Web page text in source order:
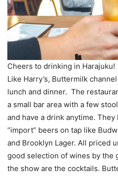
Cheers to drinking in Harajuku!
Like Harry’s, Buttermilk
lunch and dinner. The
a small bar area with a few
and have a drink anytime.
“import” beers on tap like
and Brooklyn Lager. All priced
good selection of wines by the
the show are the cocktails.